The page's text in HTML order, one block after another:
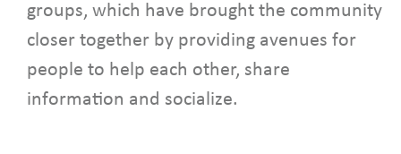
groups, which have brought the community
closer together by providing avenues for
people to help each other, share
information and socialize.